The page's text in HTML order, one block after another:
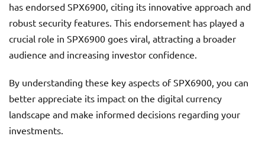
has endorsed SPX6900, citing its innovative approach and
robust security features. This endorsement has played a
crucial role in SPX6900 goes viral, attracting a broader
audience and increasing investor confidence.
By understanding these key aspects of SPX6900, you can
better appreciate its impact on the digital currency
landscape and make informed decisions regarding your
investments.